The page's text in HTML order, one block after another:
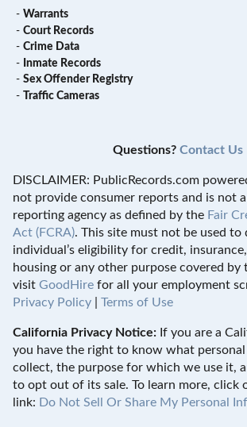
- Warrants
- Court Records
- Crime Data
- Inmate Records
- Sex Offender Registry
- Traffic Cameras
Questions? Contact Us
DISCLAIMER: PublicRecords.com
not provide consumer reports and is not
reporting agency as defined by the Fair
Act (FCRA). This site must not be used to
individual’s eligibility for credit,
housing or any other purpose covered by
visit GoodHire for all your employment
Privacy Policy
Terms of Use
California Privacy Notice: If you are a
you have the right to know what
collect, the purpose for which we use it,
to opt out of its sale. To learn more, click
link: Do Not Sell Or Share My Personal